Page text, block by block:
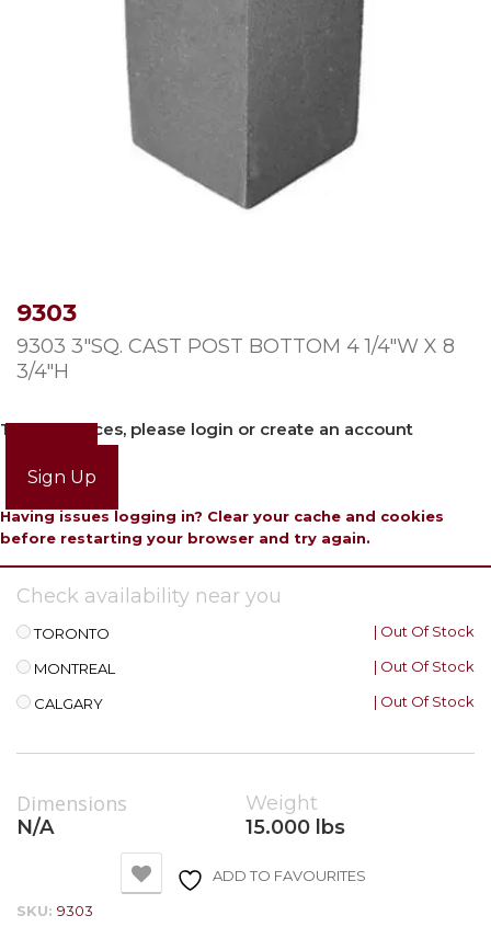
9303
9303 3″SQ. CAST POST BOTTOM 4 1/4″W X 8
3/4″H
To view prices, please login or create an account
Sign Up
Having issues logging in? Clear your cache and cookies
before restarting your browser and try again.
Check availability near you
TORONTO | Out Of Stock
MONTREAL | Out Of Stock
CALGARY | Out Of Stock
Dimensions
N/A
Weight
15.000 lbs
ADD TO FAVOURITES
SKU: 9303